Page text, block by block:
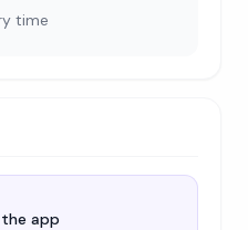
time
app